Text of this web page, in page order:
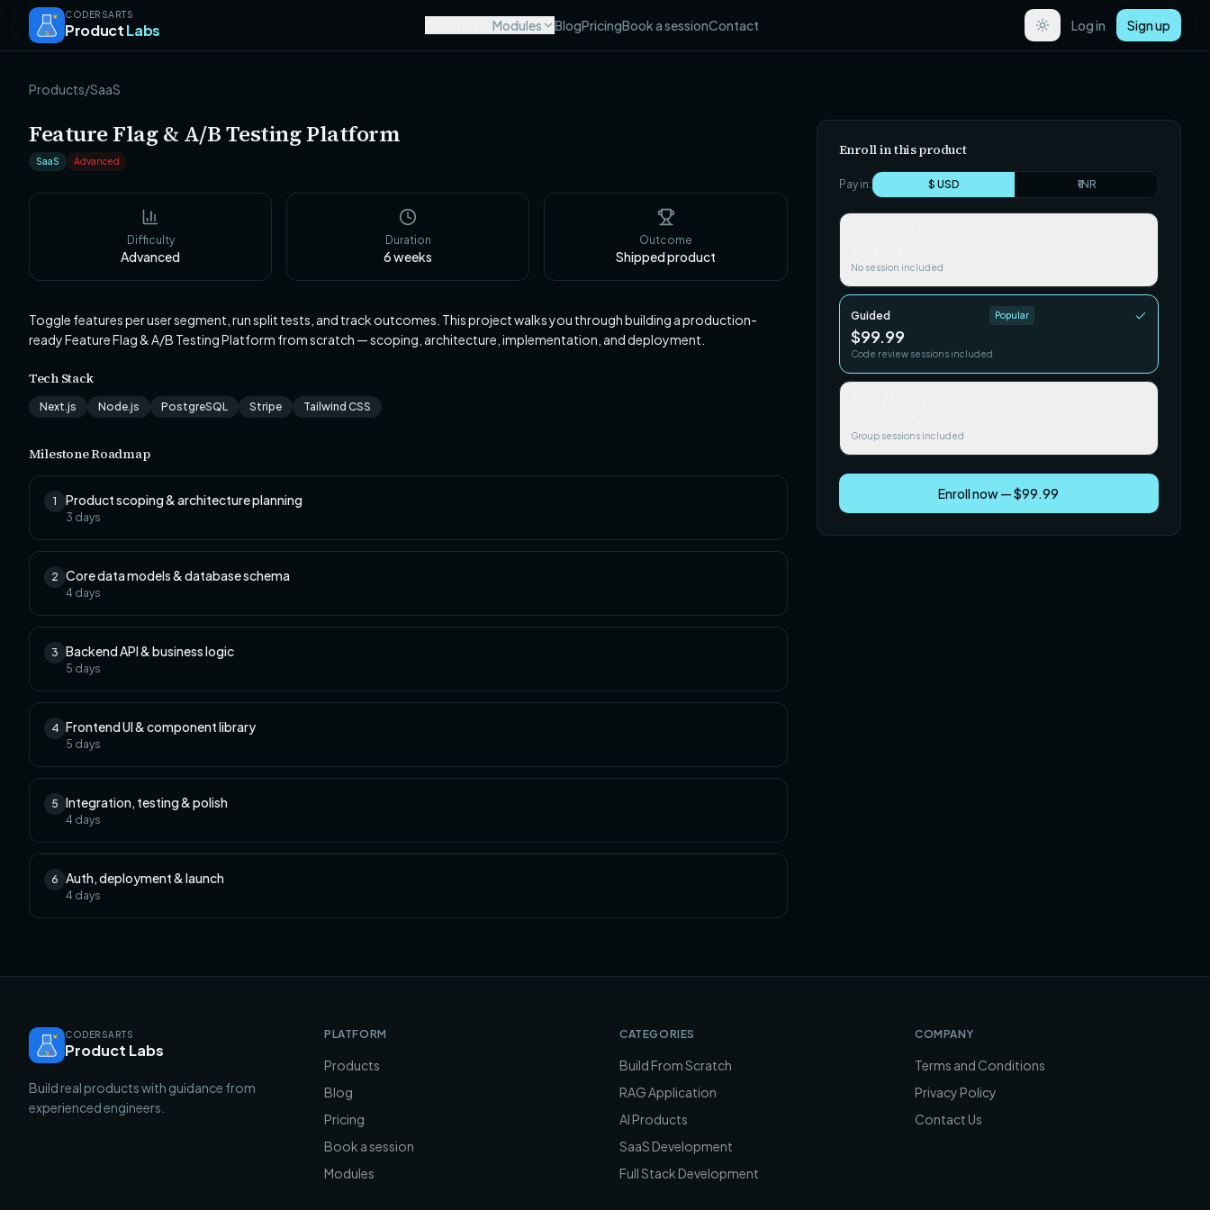
CODERSARTS
ProductLabs Modules BlogPricingBook a sessionContact Log in Sign up
Products/SaaS
Feature Flag & A/B Testing Platform
SaaS Advanced
Difficulty
Advanced
Duration
6weeks
Outcome
Shipped product
Toggle features per user segment, run split tests, and track outcomes. This project walks you through building a production-
ready Feature Flag & A/B Testing Platform from scratch — scoping, architecture, implementation, and deployment.
Tech Stack
Next.js Node.js PostgreSQL Stripe Tailwind CSS
Milestone Roadmap
1 Product scoping & architecture planning
3 days
2 Core data models & database schema
4 days
3 Backend API & business logic
5 days
4 Frontend UI & component library
5 days
5 Integration, testing & polish
4 days
6 Auth, deployment & launch
4 days
Enroll in this product
Pay in: $ USD ₹ INR
No session included
Guided Popular
$99.99
Code review sessions included
Group sessions included
Enroll now — $99.99
CODERSARTS
Product Labs
Build real products with guidance from
experienced engineers.
PLATFORM
Products
Blog
Pricing
Book a session
Modules
CATEGORIES
Build From Scratch
RAG Application
AI Products
SaaS Development
Full Stack Development
COMPANY
Terms and Conditions
Privacy Policy
Contact Us